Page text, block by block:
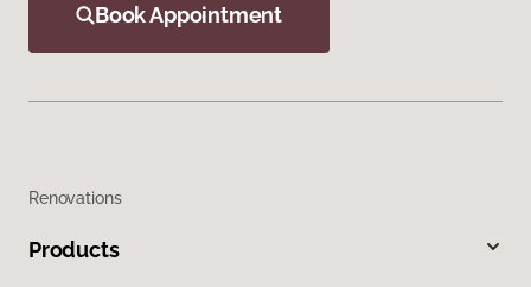
Book Appointment
Renovations
Products